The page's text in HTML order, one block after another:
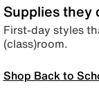
Supplies they
First-day styles
(class)room.
Shop Back to